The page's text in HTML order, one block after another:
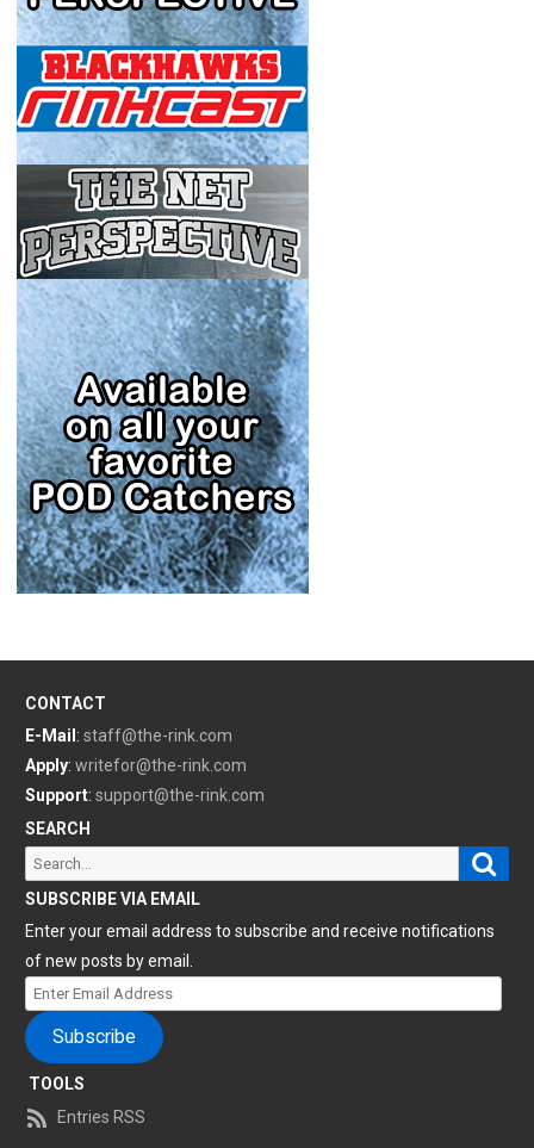
CONTACT
E-Mail: staff@the-rink.com
Apply: writefor@the-rink.com
Support: support@the-rink.com
SEARCH
Search
for:
SUBSCRIBE VIA EMAIL
Enter your email address to subscribe and receive notifications
of new posts by email.
Enter
Email
Address
Subscribe
TOOLS
Entries RSS